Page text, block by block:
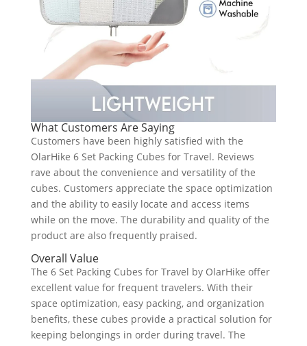
What Customers Are Saying
Customers have been highly satisfied with the
OlarHike 6 Set Packing Cubes for Travel. Reviews
rave about the convenience and versatility of the
cubes. Customers appreciate the space optimization
and the ability to easily locate and access items
while on the move. The durability and quality of the
product are also frequently praised.
Overall Value
The 6 Set Packing Cubes for Travel by OlarHike offer
excellent value for frequent travelers. With their
space optimization, easy packing, and organization
benefits, these cubes provide a practical solution for
keeping belongings in order during travel. The